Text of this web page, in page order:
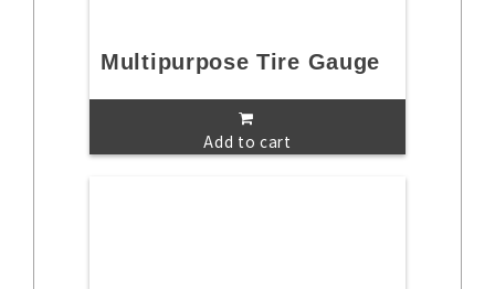
Multipurpose Tire Gauge
Add to cart